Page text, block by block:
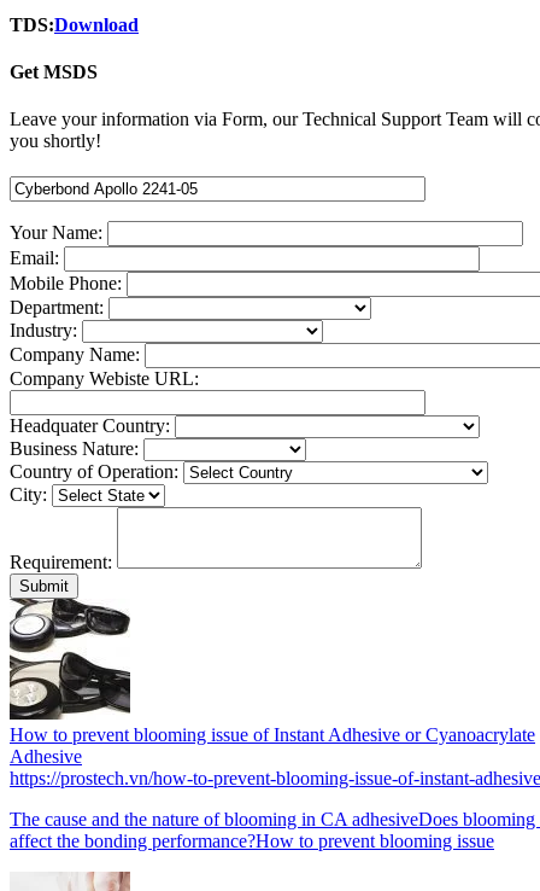
TDS:Download
Get MSDS
Leave your information via Form, our Technical Support Team will
you shortly!
Your Name:
Email:
Mobile Phone:
Department:
Industry:
Company Name:
Company Webiste URL:
Headquater Country:
Business Nature:
Country of Operation:
City:
Requirement:
How to prevent blooming issue of Instant Adhesive or Cyanoacrylate
Adhesive
https://prostech.vn/how-to-prevent-blooming-issue-of-instant-
The cause and the nature of blooming in CA adhesiveDoes blooming
affect the bonding performance?How to prevent blooming issue